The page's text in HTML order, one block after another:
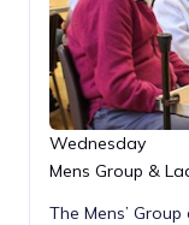
Wednesday
Mens Group &
The Mens’